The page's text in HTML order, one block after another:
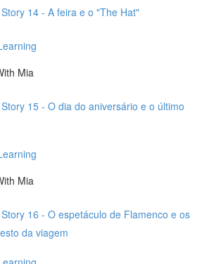
14 - A feira e o "The Hat"
Mia
15 - O dia do aniversário e o último
Mia
16 - O espetáculo de Flamenco e os
da viagem